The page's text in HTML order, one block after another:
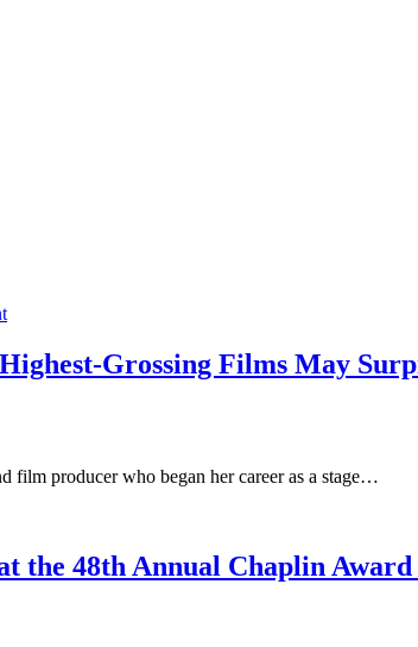
Grossing Films May
film producer who began her career as a stage…
the 48th Annual Chaplin